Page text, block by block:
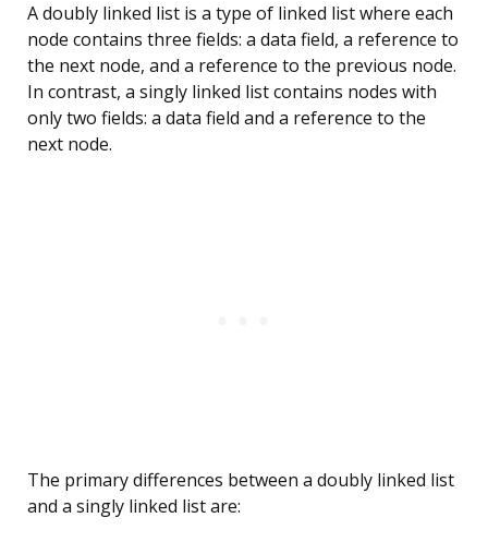
A doubly linked list is a type of linked list where each
node contains three fields: a data field, a reference to
the next node, and a reference to the previous node.
In contrast, a singly linked list contains nodes with
only two fields: a data field and a reference to the
next node.
The primary differences between a doubly linked list
and a singly linked list are: